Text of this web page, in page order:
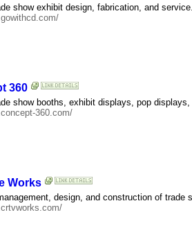
show exhibit design, fabrication, and
360
show booths, exhibit displays, pop
360.com/
Works
design, and construction of trade